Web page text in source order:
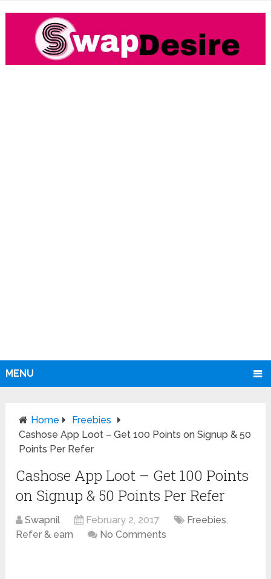
MENU
Home
Freebies
Cashose App Loot – Get 100 Points on Signup & 50
Points Per Refer
Cashose App Loot – Get 100 Points
on Signup & 50 Points Per Refer
Swapnil February 2, 2017 Freebies,
Refer & earn
No Comments